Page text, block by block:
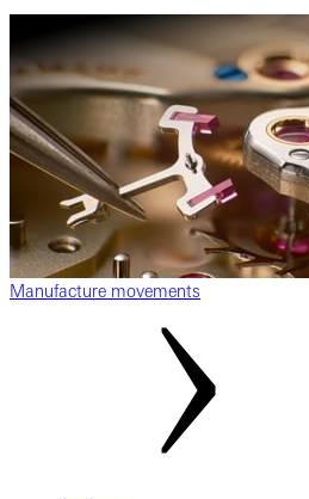
Manufacture movements